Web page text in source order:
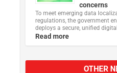
concerns
To meet emerging data
regulations, the government
deploys a secure, unified
Read more
OTHER